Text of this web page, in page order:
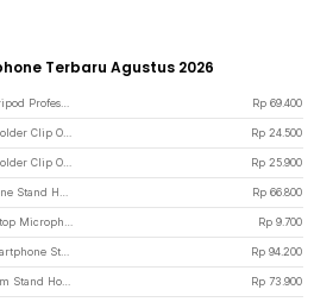
Terbaru Agustus 2026
Rp 69.400
Rp 24.500
Rp 25.900
Rp 66.800
Rp 9.700
Rp 94.200
Rp 73.900